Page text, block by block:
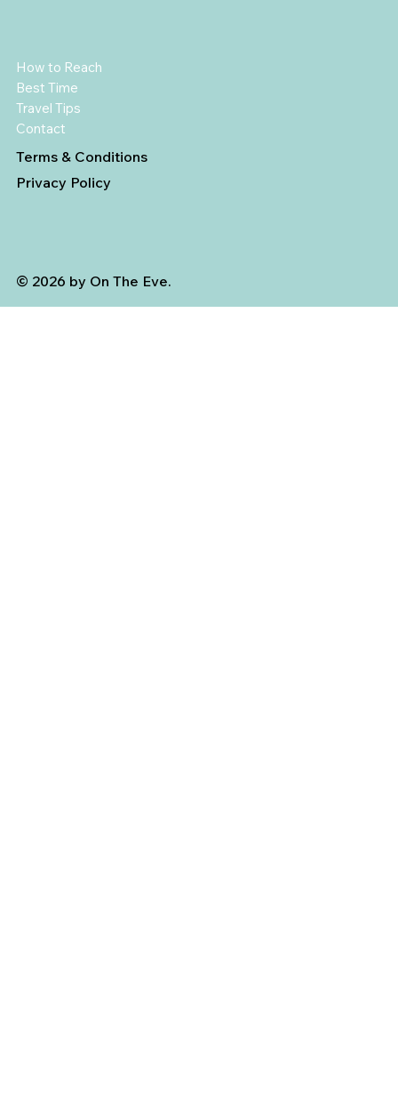
How to Reach
Best Time
Travel Tips
Contact
Terms & Conditions
Privacy Policy
© 2026 by On The Eve.